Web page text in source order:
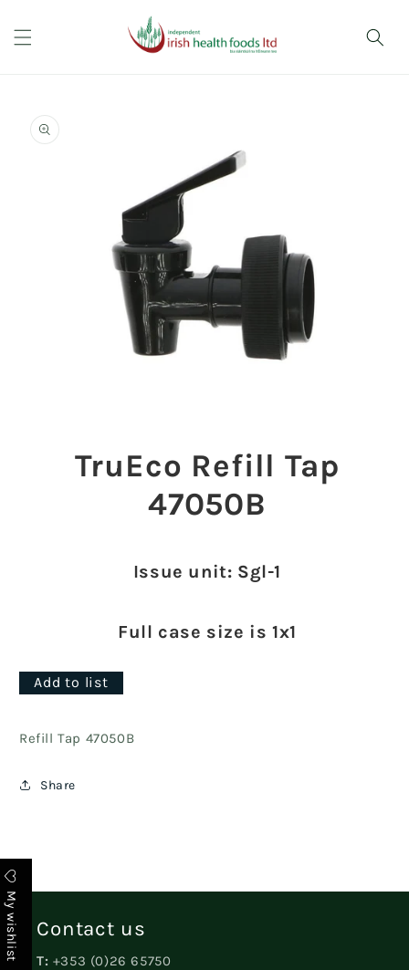
content
product
information
TruEco Refill Tap
47050B
Issue unit: Sgl-1
Full case size is 1x1
Add to list
Refill Tap 47050B
Share
Contact us
T: +353 (0)26 65750
My wishlist